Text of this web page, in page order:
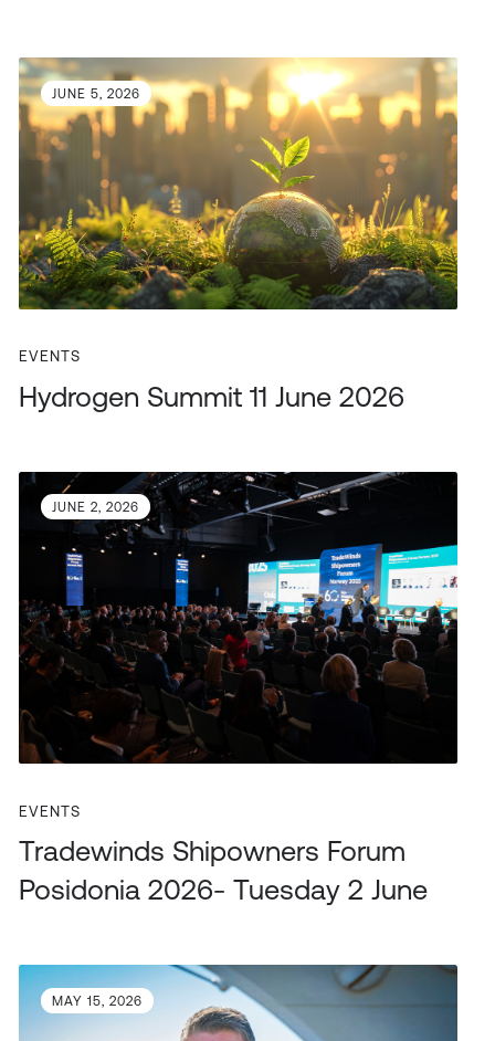
JUNE 5, 2026
EVENTS
Hydrogen Summit 11 June 2026
JUNE 2, 2026
EVENTS
Tradewinds Shipowners Forum
Posidonia 2026- Tuesday 2 June
MAY 15, 2026